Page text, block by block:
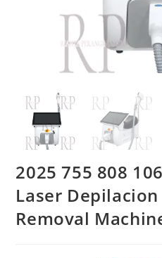
2025 755 808
Laser
Removal